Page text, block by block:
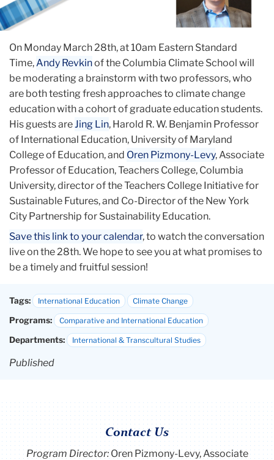
On Monday March 28th, at 10am Eastern Standard
Time, Andy Revkinof the Columbia Climate School will
be moderating a brainstorm with two professors, who
are both testing fresh approaches to climate change
education with a cohort of graduate education students.
His guests are Jing Lin, Harold R. W. Benjamin Professor
of International Education, University of Maryland
College of Education, and Oren Pizmony-Levy, Associate
Professor of Education, Teachers College, Columbia
University, director of the Teachers College Initiative for
Sustainable Futures, and Co-Director of the New York
City Partnership for Sustainability Education.
Save this link to your calendar, to watch the conversation
live on the 28th. We hope to see you at what promises to
be a timely and fruitful session!
Tags: International Education Climate Change
Programs: Comparative and International Education
Departments: International & Transcultural Studies
Published
Contact Us
Program Director:Oren Pizmony-Levy, Associate